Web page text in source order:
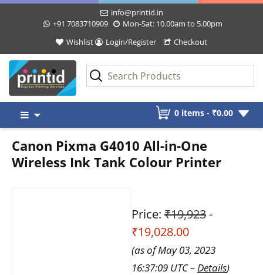
info@printid.in
+91 7083710909
Mon-Sat: 10.00am to 5.00pm
Wishlist
Login/Register Checkout
content
0 items - ₹0.00
Canon Pixma G4010 All-in-One
Wireless Ink Tank Colour Printer
Price: ₹19,923-
₹19,028.00
(as of May 03, 2023
16:37:09 UTC – Details)